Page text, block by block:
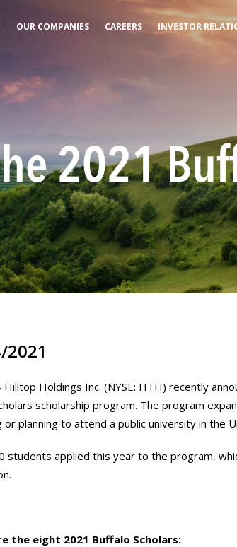
OUR COMPANIES CAREERS INVESTOR
2021
Hilltop Holdings Inc. (NYSE: HTH) recently
scholarship program. The program
or planning to attend a public university in the
students applied this year to the program,
the eight 2021 Buffalo Scholars: